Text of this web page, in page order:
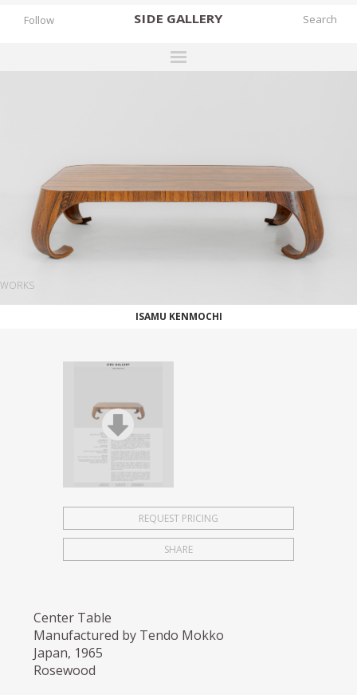
SIDE GALLERY
Follow
WORKS
ISAMU KENMOCHI
REQUEST PRICING
SHARE
Center Table
Manufactured by Tendo Mokko
Japan, 1965
Rosewood